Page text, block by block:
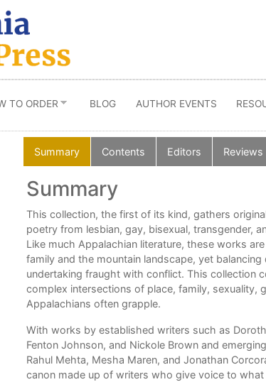
TO ORDER BLOG AUTHOR EVENTS
Summary Contents Editors Reviews
Summary
This collection, the first of its kind, gathers
poetry from lesbian, gay, bisexual, transgender,
Like much Appalachian literature, these works
family and the mountain landscape, yet
undertaking fraught with conflict. This collection
complex intersections of place, family, sexuality,
Appalachians often grapple.
With works by established writers such as
Fenton Johnson, and Nickole Brown and
Rahul Mehta, Mesha Maren, and Jonathan
canon made up of writers who give voice to